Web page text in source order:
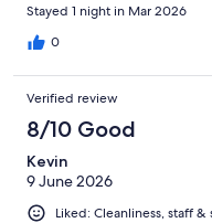
Stayed 1 night in Mar 2026
0
Verified review
8/10 Good
Kevin
9 June 2026
Liked: Cleanliness, staff